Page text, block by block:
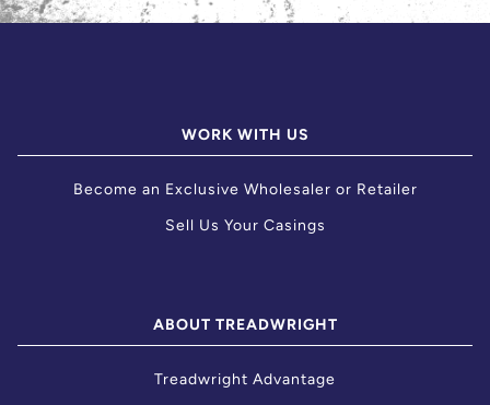
WORK WITH US
Become an Exclusive Wholesaler or Retailer
Sell Us Your Casings
ABOUT TREADWRIGHT
Treadwright Advantage